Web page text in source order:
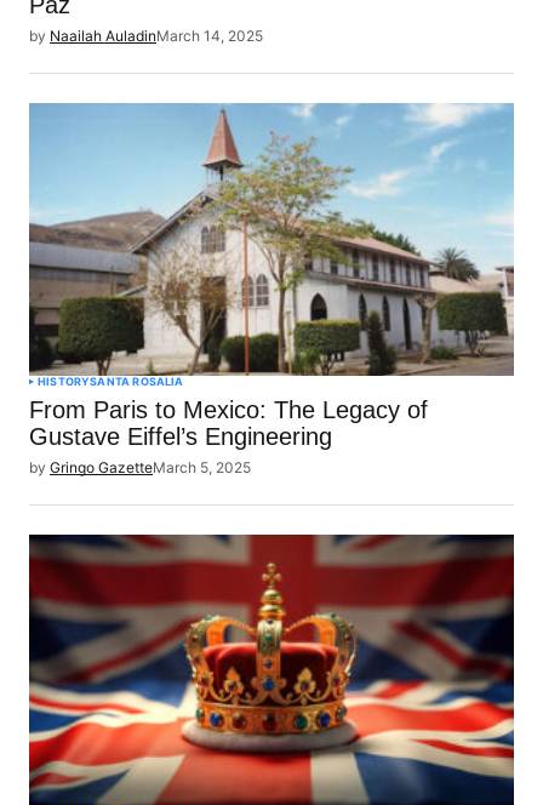
by Naailah AuladinMarch 14, 2025
HISTORYSANTA ROSALIA
From Paris to Mexico: The Legacy of
Gustave Eiffel’s Engineering
by Gringo GazetteMarch 5, 2025